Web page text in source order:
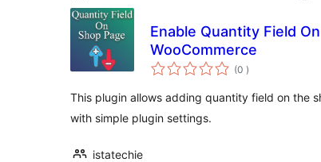
Enable Quantity Field
WooCommerce
(0 aantal
beoordelingen
)
This plugin allows adding quantity field on the
with simple plugin settings.
istatechie